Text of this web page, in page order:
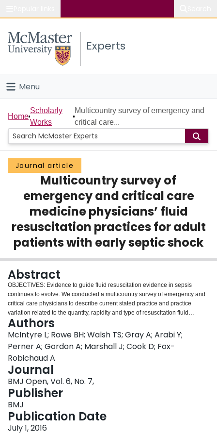
Study
Connect
Experts
Menu
Home
People
Groups
Scholarly Works
About
Login
Home
Scholarly
Works
Multicountry survey of emergency and
critical care...
Journal article
Multicountry survey of
emergency and critical care
medicine physicians’ fluid
resuscitation practices for adult
patients with early septic shock
Abstract
OBJECTIVES: Evidence to guide fluid resuscitation evidence in sepsis
continues to evolve. We conducted a multicountry survey of emergency and
critical care physicians to describe current stated practice and practice
variation related to the quantity, rapidity and type of resuscitation fluid
administered in early septic shock to inform the design of future septic shock
fluid resuscitation trials. METHODS: Using a web-based survey tool, we
invited critical care and emergency physicians in Canada, the UK,
Scandinavia and Saudi Arabia to complete a self-administered electronic
survey. RESULTS: A total of 1097 physicians' responses were included. 1 L
was the most frequent quantity of resuscitation fluid physicians indicated they
would administer at a time (46.9%, n=499). Most (63.0%, n=671) stated that
they would administer the fluid challenges as quickly as possible. Overall,
normal saline and Ringer's solutions were the preferred crystalloid fluids
used 'often' or 'always' in 53.1% (n=556) and 60.5% (n=632) of instances,
respectively. However, emergency physicians indicated that they would use
normal saline 'often' or 'always' in 83.9% (n=376) of instances, while critical
care physicians said that they would use saline 'often' or 'always' in 27.9%
Authors
McIntyre L; Rowe BH; Walsh TS; Gray A; Arabi Y;
Perner A; Gordon A; Marshall J; Cook D; Fox-
Robichaud A
Journal
BMJ Open, Vol. 6, No. 7,
Publisher
BMJ
Publication Date
July 1, 2016